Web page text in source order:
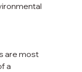
are most
a